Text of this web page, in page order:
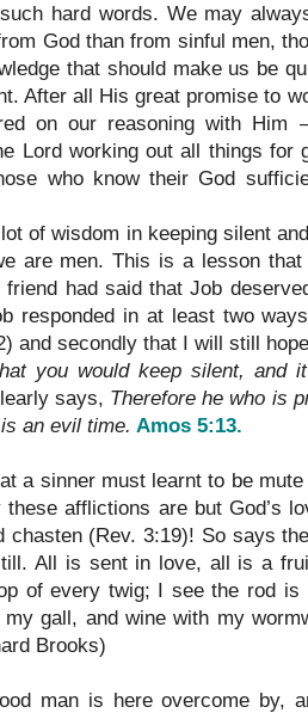
hard words. We may
God than from sinful men,
that should make us be
After all His great promise to
on our reasoning with
Lord working out all things for
who know their God
of wisdom in keeping silent
are men. This is a lesson
friend had said that Job
responded in at least two
and secondly that I will still
you would keep silent, and
says, Therefore he who is
an evil time. Amos 5:13.
a sinner must learnt to be
these afflictions are but God’s
chasten (Rev. 3:19)! So says
All is sent in love, all is a
of every twig; I see the rod
gall, and wine with my
Brooks)
man is here overcome by,